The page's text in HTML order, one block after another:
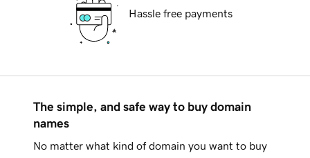
Hassle free payments
The simple, and safe way to buy domain
names
No matter what kind of domain you want to buy